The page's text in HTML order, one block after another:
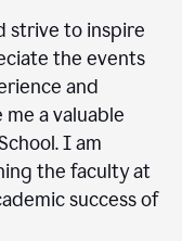
strive to inspire
the events
and
a valuable
I am
the faculty at
success of